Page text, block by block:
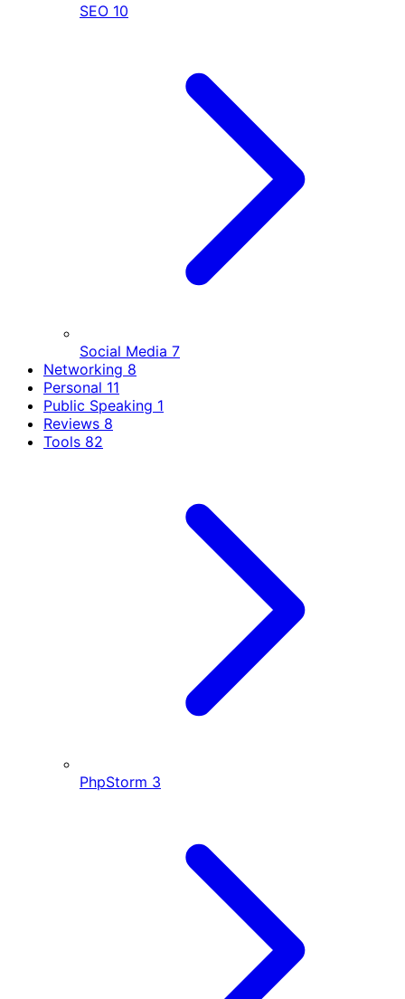
SEO 10
Social Media 7
Networking 8
Personal 11
Public Speaking 1
Reviews 8
Tools 82
PhpStorm 3